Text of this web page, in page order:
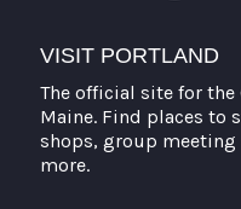
VISIT PORTLAND
The official site for
Maine. Find places to
shops, group meeting
more.